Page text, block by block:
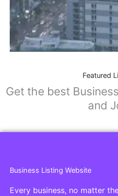
Featured
Get the best
and
Business Listing Website
Every business, no matter